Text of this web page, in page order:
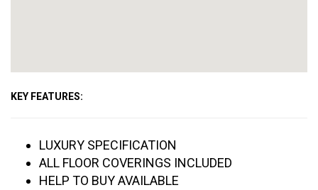
KEY FEATURES:
LUXURY SPECIFICATION
ALL FLOOR COVERINGS INCLUDED
HELP TO BUY AVAILABLE